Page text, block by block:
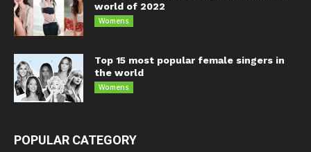
world of 2022
Womens
Top 15 most popular female singers in
the world
Womens
POPULAR CATEGORY